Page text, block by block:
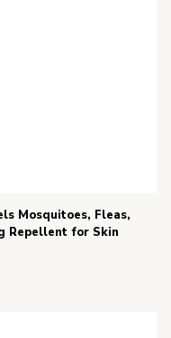
Mosquitoes, Fleas,
Repellent for Skin